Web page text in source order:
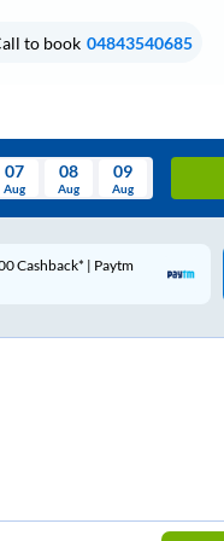
to book 04843540685
Sat Sun
07
Aug
08
Aug
09
Aug
Cashback |
Wallet